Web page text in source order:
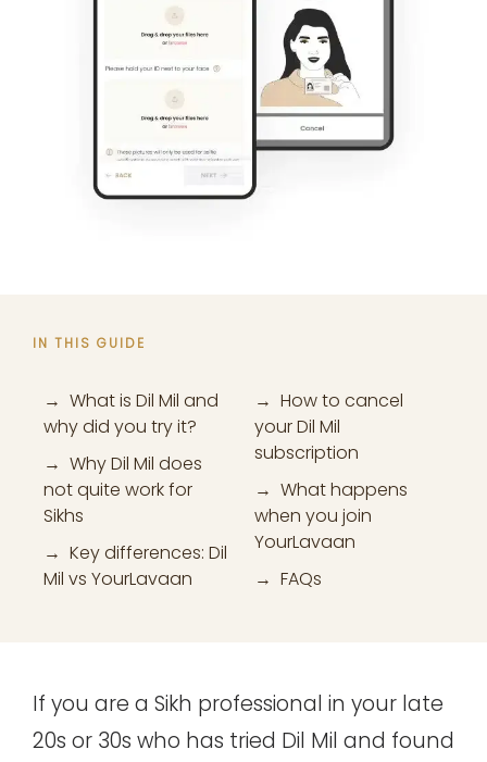
IN THIS GUIDE
→ What is Dil Mil and
why did you try it?
→ Why Dil Mil does
not quite work for
Sikhs
→ Key differences: Dil
Mil vs YourLavaan
→ How to cancel
your Dil Mil
subscription
→ What happens
when you join
YourLavaan
→ FAQs
If you are a Sikh professional in your late
20s or 30s who has tried Dil Mil and found